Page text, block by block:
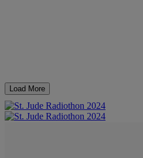
Load More